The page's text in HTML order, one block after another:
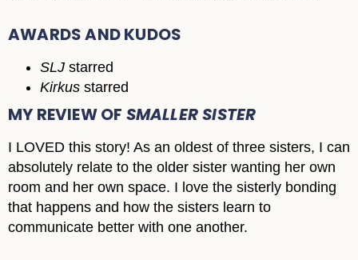
AWARDS AND KUDOS
SLJ starred
Kirkus starred
MY REVIEW OF SMALLER SISTER
I LOVED this story! As an oldest of three sisters, I can
absolutely relate to the older sister wanting her own
room and her own space. I love the sisterly bonding
that happens and how the sisters learn to
communicate better with one another.